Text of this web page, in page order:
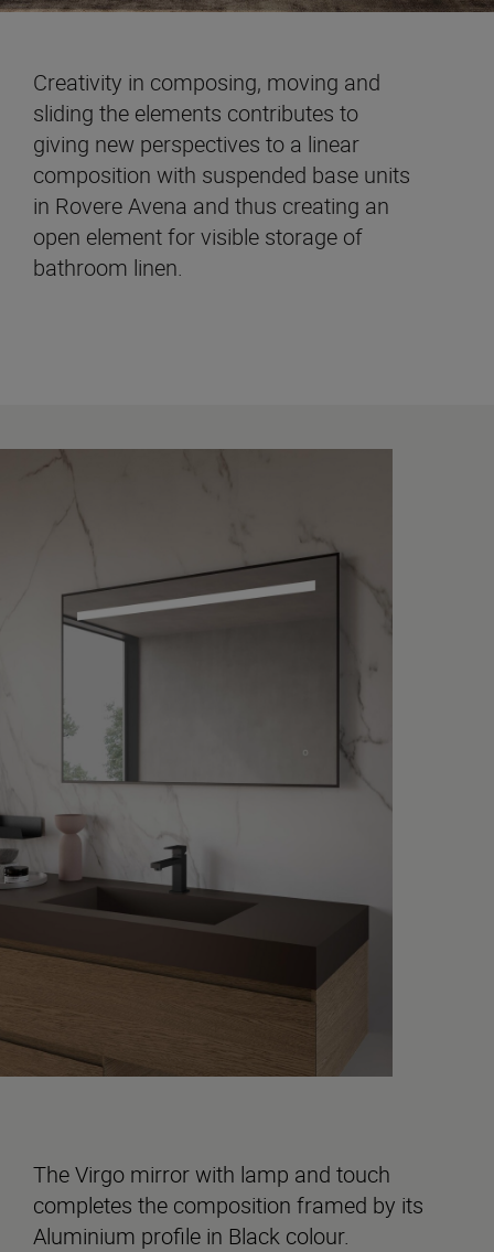
Creativity in composing, moving and
sliding the elements contributes to
giving new perspectives to a linear
composition with suspended base units
in Rovere Avena and thus creating an
open element for visible storage of
bathroom linen.
The Virgo mirror with lamp and touch
completes the composition framed by its
Aluminium profile in Black colour.